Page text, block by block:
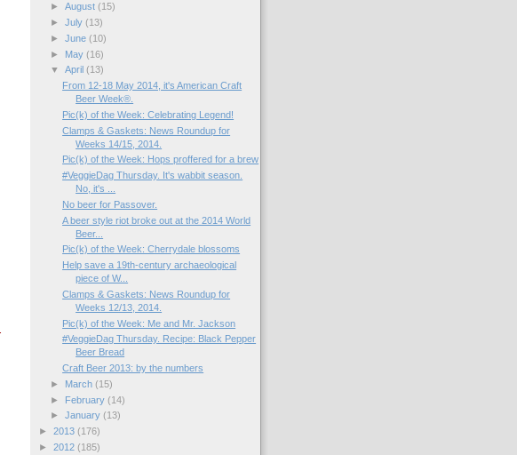
► August (15)
► July (13)
► June (10)
►
May (16)
▼ April (13)
From 12-18 May 2014, it's American Craft
Beer Week®.
Pic(k) of the Week: Celebrating Legend!
Clamps & Gaskets: News Roundup for
Weeks 14/15, 2014.
Pic(k) of the Week: Hops proffered for a brew
#VeggieDag Thursday. It's wabbit season.
No, it's ...
No beer for Passover.
A beer style riot broke out at the 2014 World
Beer...
Pic(k) of the Week: Cherrydale blossoms
Help save a 19th-century archaeological
piece of W...
Clamps & Gaskets: News Roundup for
Weeks 12/13, 2014.
Pic(k) of the Week: Me and Mr. Jackson
#VeggieDag Thursday. Recipe: Black Pepper
Beer Bread
Craft Beer 2013: by the numbers
►
March (15)
►
February (14)
► January (13)
► 2013 (176)
► 2012 (185)